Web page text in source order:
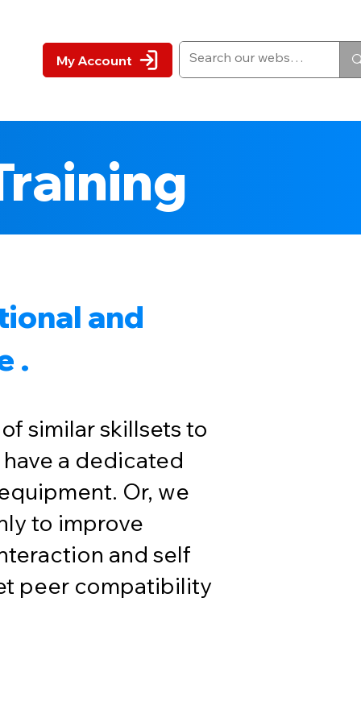
My Account
and
.
similar skillsets to
a dedicated
Or, we
to improve
and self
peer compatibility